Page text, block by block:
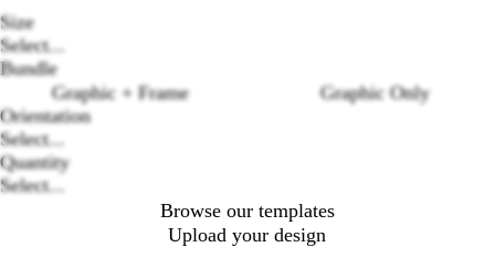
Size
Select...
Bundle
Graphic + Frame
Graphic Only
Orientation
Select...
Quantity
Select...
Browse our templates
Upload your design